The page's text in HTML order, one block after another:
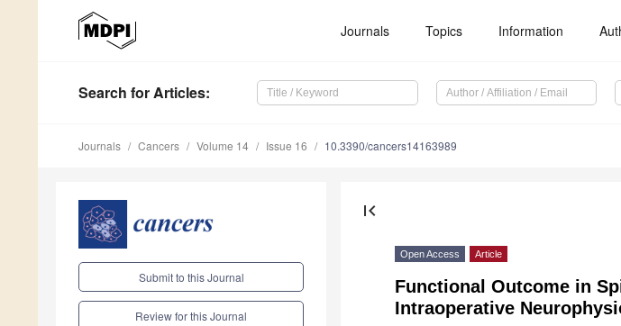
Journals Topics Information
Search for Articles:
Journals Cancers Volume 14 Issue 16 10.3390/cancers14163989
Submit to this Journal
Review for this Journal
first_page
Open Access Article
Functional Outcome in
Intraoperative